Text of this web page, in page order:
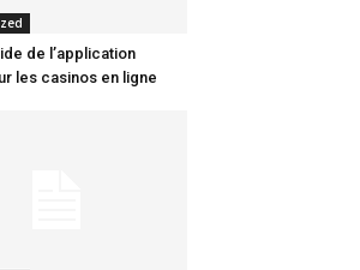
de l’application
les casinos en ligne